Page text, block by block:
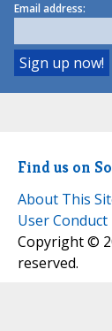
Email address:
Find us on
About This
User Conduct
Copyright ©
reserved.